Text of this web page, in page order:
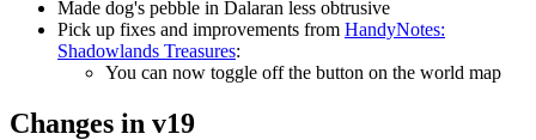
Made dog's pebble in Dalaran less obtrusive
Pick up fixes and improvements from HandyNotes:
Shadowlands Treasures:
You can now toggle off the button on the world map
Changes in v19